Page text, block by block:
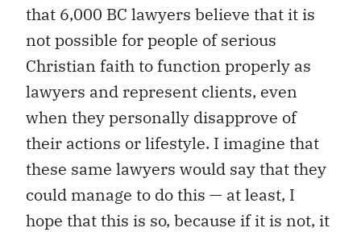
that 6,000 BC lawyers believe that it is
not possible for people of serious
Christian faith to function properly as
lawyers and represent clients, even
when they personally disapprove of
their actions or lifestyle. I imagine that
these same lawyers would say that they
could manage to do this — at least, I
hope that this is so, because if it is not, it